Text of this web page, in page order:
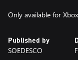
Only available for Xbox
Published by
SOEDESCO